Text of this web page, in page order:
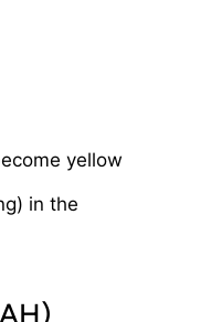
yellow
in the